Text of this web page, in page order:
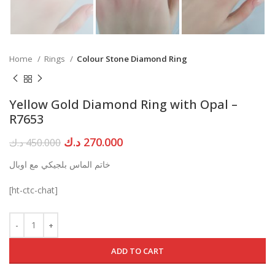
Home Rings Colour Stone Diamond Ring
Yellow Gold Diamond Ring with Opal –
R7653
450.000د.ك
Original
was:
270.000 د.ك
Current
خاتم الماس بلجيكي مع اوبال
[ht-ctc-chat]
ADD TO CART